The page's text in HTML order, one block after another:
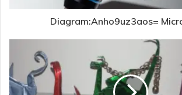
Diagram:Anho9uz3aos=